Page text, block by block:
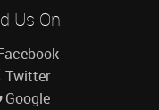
Us On
Twitter
Google